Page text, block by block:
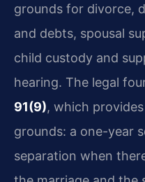
grounds for divorce,
and debts, spousal
child custody and
hearing. The legal
91(9), which
grounds: a one-year
separation when